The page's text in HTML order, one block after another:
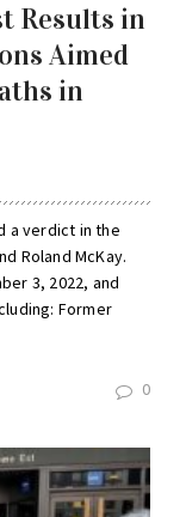
Results in
Aimed
in
a verdict in the
Roland McKay.
3, 2022, and
Former
0